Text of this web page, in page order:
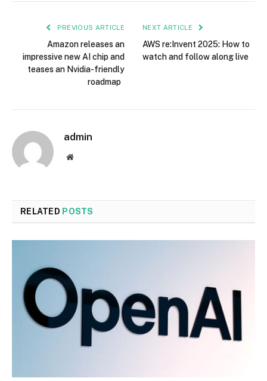
PREVIOUS ARTICLE
Amazon releases an
impressive new AI chip and
teases an Nvidia-friendly
roadmap
NEXT ARTICLE
AWS re:Invent 2025: How to
watch and follow along live
admin
Website
RELATED POSTS